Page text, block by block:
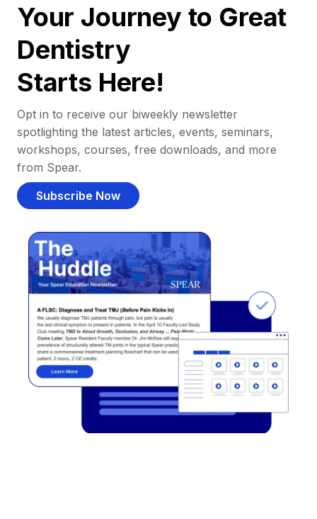
Your Journey to Great
Dentistry
Starts Here!
Opt in to receive our biweekly newsletter
spotlighting the latest articles, events, seminars,
workshops, courses, free downloads, and more
from Spear.
Subscribe Now